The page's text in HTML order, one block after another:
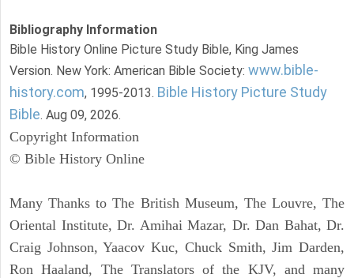
Bibliography Information
Bible History Online Picture Study Bible, King James
Version. New York: American Bible Society: www.bible-
history.com, 1995-2013. Bible History Picture Study
Bible. Aug 09, 2026.
Copyright Information
© Bible History Online
Many Thanks to The British Museum, The Louvre, The
Oriental Institute, Dr. Amihai Mazar, Dr. Dan Bahat, Dr.
Craig Johnson, Yaacov Kuc, Chuck Smith, Jim Darden,
Ron Haaland, The Translators of the KJV, and many